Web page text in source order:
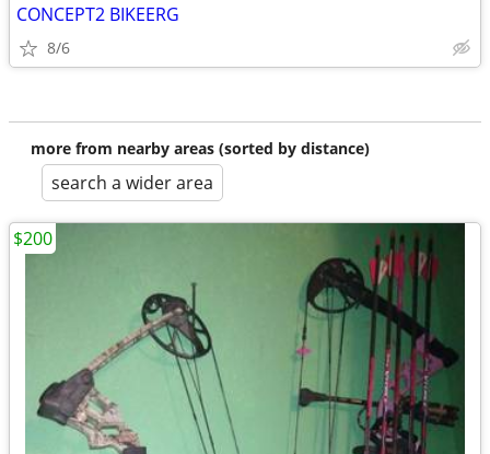
CONCEPT2 BIKEERG
8/6
more from nearby areas (sorted by distance)
search a wider area
$200